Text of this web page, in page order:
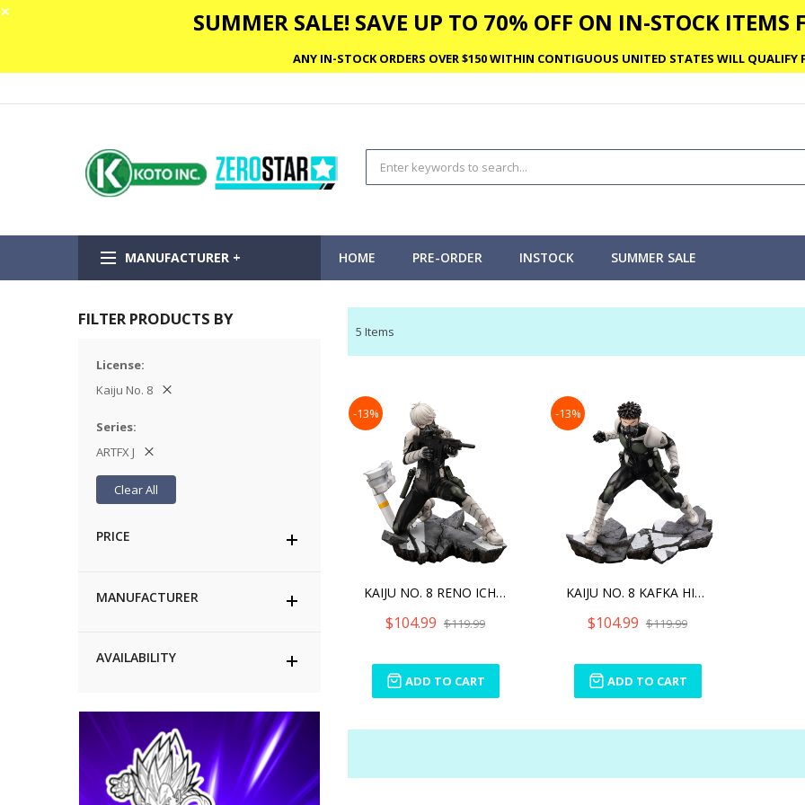
✕ SUMMER SALE! SAVE UP TO 70% OFF ON IN-STOCK ITEMS
ANY IN-STOCK ORDERS OVER $150 WITHIN CONTIGUOUS UNITED STATES WILL QUALIFY
MANUFACTURER + HOME PRE-ORDER INSTOCK SUMMER SALE
5 Items
-13%
KAIJU NO. 8 RENO ICHIKAWA
$104.99 $119.99
ADD TO CART
-13%
KAIJU NO. 8 KAFKA HIBINO
$104.99 $119.99
ADD TO CART
FILTER PRODUCTS BY
License
Kaiju No. 8
Series
ARTFX J
Clear All
PRICE
MANUFACTURER
AVAILABILITY